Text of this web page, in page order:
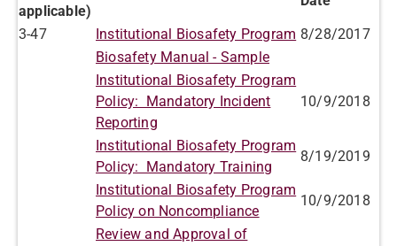
applicable)
3-47
Institutional Biosafety Program 8/28/2017
Biosafety Manual - Sample
Institutional Biosafety Program
Policy: Mandatory Incident
Reporting
10/9/2018
Institutional Biosafety Program
Policy: Mandatory Training
8/19/2019
Institutional Biosafety Program
Policy on Noncompliance
10/9/2018
Review and Approval of